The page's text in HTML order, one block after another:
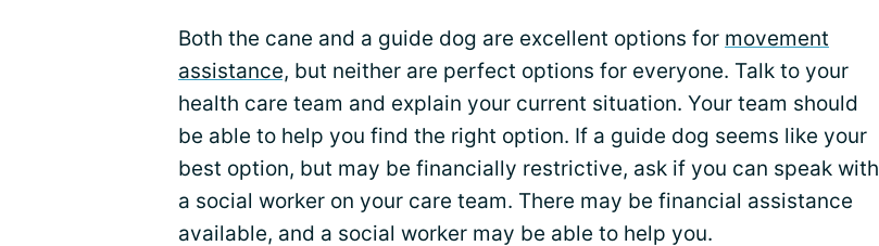
Both the cane and a guide dog are excellent options for movement
assistance, but neither are perfect options for everyone. Talk to your
health care team and explain your current situation. Your team should
be able to help you find the right option. If a guide dog seems like your
best option, but may be financially restrictive, ask if you can speak with
a social worker on your care team. There may be financial assistance
available, and a social worker may be able to help you.